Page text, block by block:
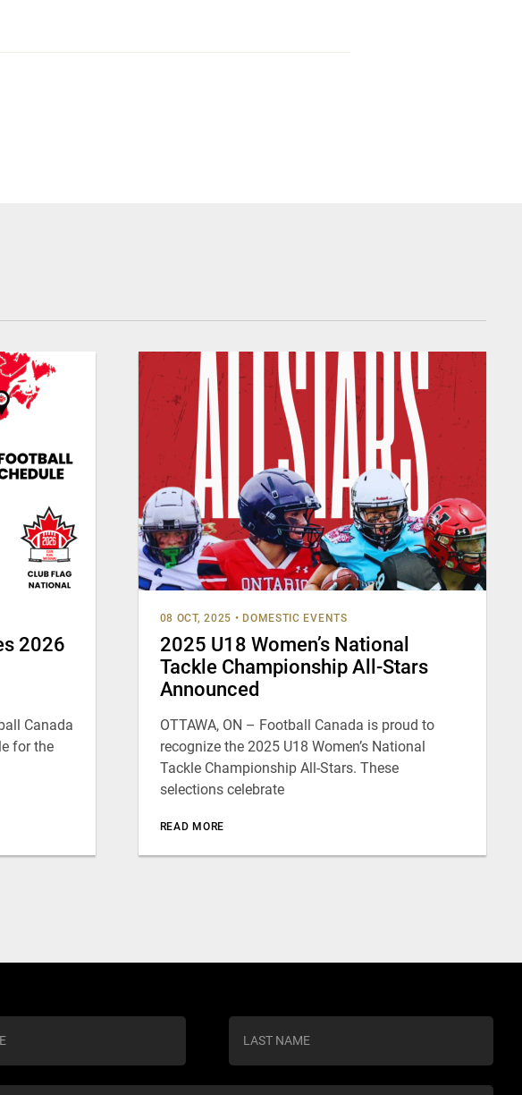
2026
Canada
for the
08 OCT, 2025 • DOMESTIC EVENTS
2025 U18 Women’s National
Tackle Championship All-Stars
Announced
OTTAWA, ON – Football Canada is proud to
recognize the 2025 U18 Women’s National
Tackle Championship All-Stars. These
selections celebrate
READ MORE